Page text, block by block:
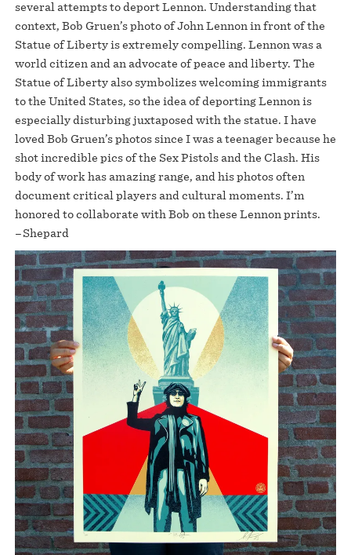
several attempts to deport Lennon. Understanding that
context, Bob Gruen’s photo of John Lennon in front of the
Statue of Liberty is extremely compelling. Lennon was a
world citizen and an advocate of peace and liberty. The
Statue of Liberty also symbolizes welcoming immigrants
to the United States, so the idea of deporting Lennon is
especially disturbing juxtaposed with the statue. I have
loved Bob Gruen’s photos since I was a teenager because he
shot incredible pics of the Sex Pistols and the Clash. His
body of work has amazing range, and his photos often
document critical players and cultural moments. I’m
honored to collaborate with Bob on these Lennon prints.
–Shepard